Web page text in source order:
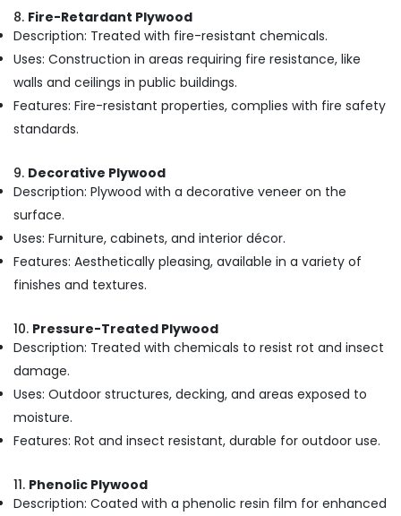
Kozhikode
MDF
Plywood
Dealers
Kozhikode
Boards
in
Kozhikode
Marine
Plywood
in
Laminates
and
veneers
in
Kozhikode
Gurjan
in
Kozhikode
8. Fire-Retardant Plywood
Description: Treated with fire-resistant chemicals.
Uses: Construction in areas requiring fire resistance, like
walls and ceilings in public buildings.
Features: Fire-resistant properties, complies with fire safety
standards.
9. Decorative Plywood
Description: Plywood with a decorative veneer on the
surface.
Uses: Furniture, cabinets, and interior décor.
Features: Aesthetically pleasing, available in a variety of
finishes and textures.
10. Pressure-Treated Plywood
Description: Treated with chemicals to resist rot and insect
damage.
Uses: Outdoor structures, decking, and areas exposed to
moisture.
Features: Rot and insect resistant, durable for outdoor use.
11. Phenolic Plywood
Description: Coated with a phenolic resin film for enhanced